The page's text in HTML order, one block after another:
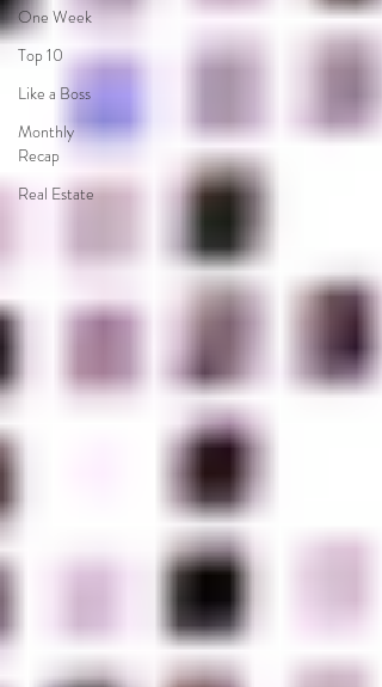
One Week
Top 10
Like a Boss
Monthly
Recap
Real Estate